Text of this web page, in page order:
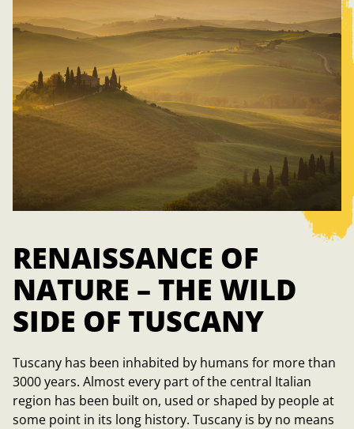
RENAISSANCE OF
NATURE – THE WILD
SIDE OF TUSCANY
Tuscany has been inhabited by humans for more than
3000 years. Almost every part of the central Italian
region has been built on, used or shaped by people at
some point in its long history. Tuscany is by no means